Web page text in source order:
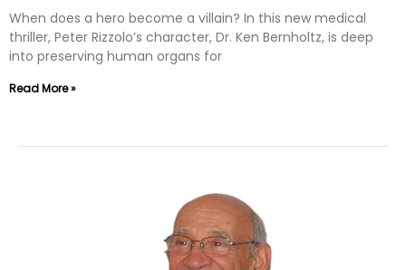
When does a hero become a villain? In this new medical
thriller, Peter Rizzolo’s character, Dr. Ken Bernholtz, is deep
into preserving human organs for
Read More »